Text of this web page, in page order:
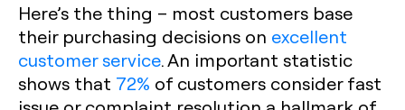
Here’s the thing – most customers base
their purchasing decisions on excellent
customer service. An important statistic
shows that 72% of customers consider fast